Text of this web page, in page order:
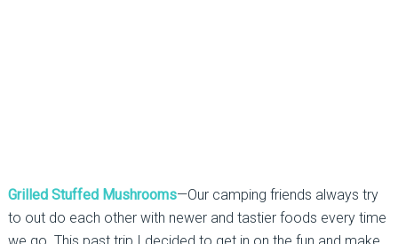
Grilled Stuffed Mushrooms—Our camping friends always try
to out do each other with newer and tastier foods every time